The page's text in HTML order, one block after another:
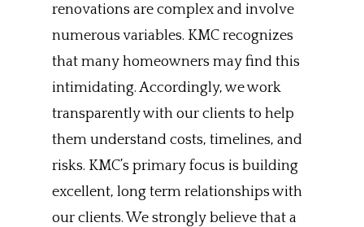
renovations are complex and involve
numerous variables. KMC recognizes
that many homeowners may find this
intimidating. Accordingly, we work
transparently with our clients to help
them understand costs, timelines, and
risks. KMC’s primary focus is building
excellent, long term relationships with
our clients. We strongly believe that a